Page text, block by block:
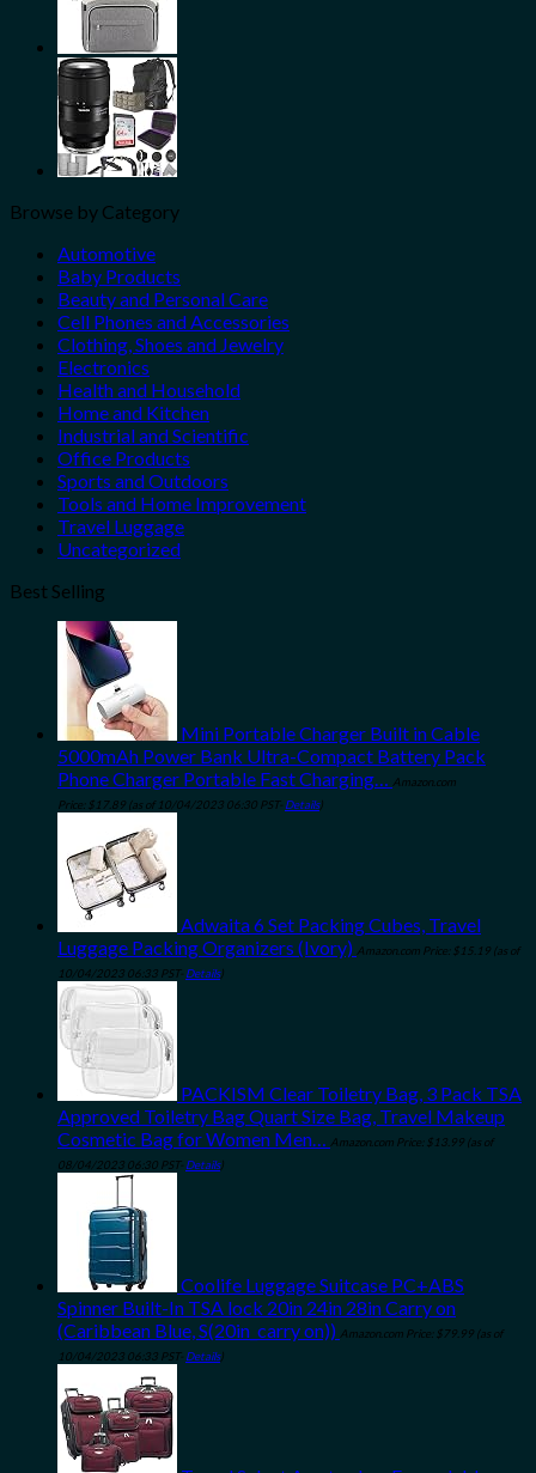
Browse by Category
Automotive
Baby Products
Beauty and Personal Care
Cell Phones and Accessories
Clothing, Shoes and Jewelry
Electronics
Health and Household
Home and Kitchen
Industrial and Scientific
Office Products
Sports and Outdoors
Tools and Home Improvement
Travel Luggage
Uncategorized
Best Selling
Mini Portable Charger Built in Cable
5000mAh Power Bank Ultra-Compact Battery Pack
Phone Charger Portable Fast Charging… Amazon.com
Price: $ 17.89 (as of 10/04/2023 06:30 PST- Details)
Adwaita 6 Set Packing Cubes, Travel
Luggage Packing Organizers (Ivory) Amazon.com Price: $ 15.19 (as of
10/04/2023 06:33 PST- Details)
PACKISM Clear Toiletry Bag, 3 Pack TSA
Approved Toiletry Bag Quart Size Bag, Travel Makeup
Cosmetic Bag for Women Men… Amazon.com Price: $ 13.99 (as of
08/04/2023 06:30 PST- Details)
Coolife Luggage Suitcase PC+ABS
Spinner Built-In TSA lock 20in 24in 28in Carry on
(Caribbean Blue, S(20in_carry on)) Amazon.com Price: $79.99 (as of
10/04/2023 06:33 PST- Details)